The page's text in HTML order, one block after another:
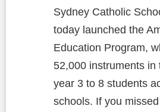
Sydney Catholic
today launched the
Education Program,
52,000 instruments in
year 3 to 8 students
schools. If you